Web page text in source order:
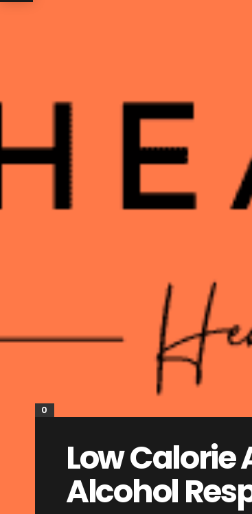
0
Low Calorie
Alcohol